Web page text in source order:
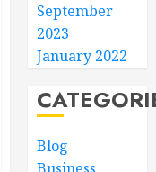
September
2023
January 2022
Blog